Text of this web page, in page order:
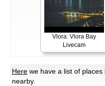
Vlora: Vlora Bay
Livecam
Here we have a list of
nearby.